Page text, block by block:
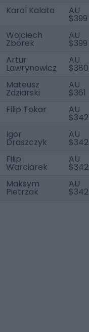
Karol Kalata AU
$399
Wojciech
Zborek
AU
$399
Artur
Lawrynowicz
AU
$380
Mateusz
Zdziarski
AU
$361
Filip Tokar AU
$342
Igor
Draszczyk
AU
$342
Filip
Warciarek
AU
$342
Maksym
Pietrzak
AU
$342